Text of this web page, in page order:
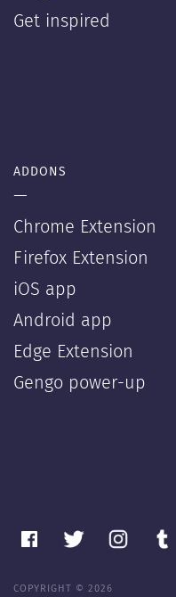
Get inspired
ADDONS
—
Chrome Extension
Firefox Extension
iOS app
Android app
Edge Extension
Gengo power-up
COPYRIGHT © 2026